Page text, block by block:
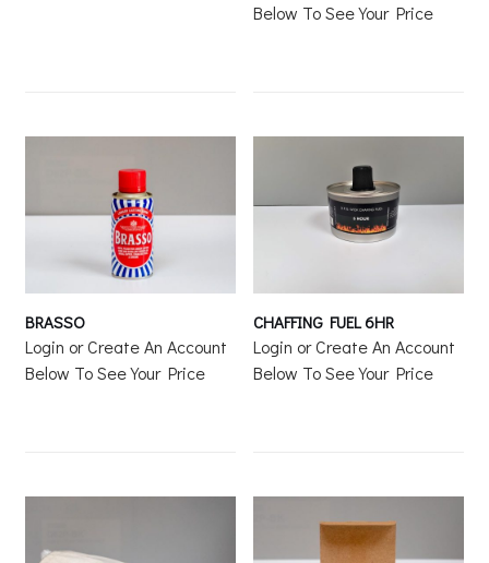
Below To See Your Price
BRASSO
Login or Create An Account
Below To See Your Price
CHAFFING FUEL 6HR
Login or Create An Account
Below To See Your Price